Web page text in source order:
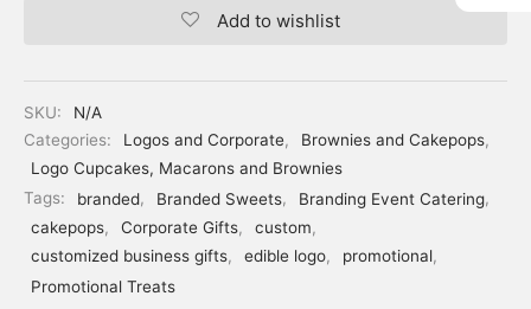
Add to wishlist
SKU:
N/A
Categories:
Logos and Corporate, Brownies and Cakepops,
Logo Cupcakes, Macarons and Brownies
Tags:
branded, Branded Sweets, Branding Event Catering,
cakepops, Corporate Gifts, custom,
customized business gifts, edible logo, promotional,
Promotional Treats